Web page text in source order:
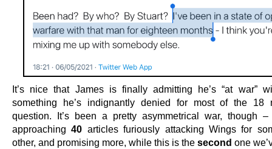
It’s nice that James is finally admitting he’s “at war”
something he’s indignantly denied for most of the 18
question. It’s been a pretty asymmetrical war, though –
approaching40 articles furiously attacking Wings for
other, and promising more, while this is the second one